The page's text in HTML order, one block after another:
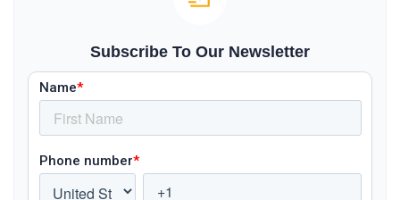
Subscribe To Our Newsletter